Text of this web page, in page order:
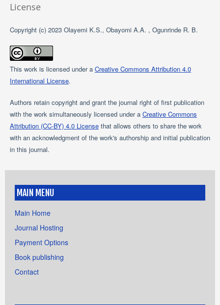
License
Copyright (c) 2023 Olayemi K.S., Obayomi A.A. , Ogunrinde R. B.
This work is licensed under a Creative Commons Attribution 4.0
International License.
Authors retain copyright and grant the journal right of first publication
with the work simultaneously licensed under a Creative Commons
Attribution (CC-BY) 4.0 Licensethat allows others to share the work
with an acknowledgment of the work's authorship and initial publication
in this journal.
MAIN MENU
Main Home
Journal Hosting
Payment Options
Book publishing
Contact